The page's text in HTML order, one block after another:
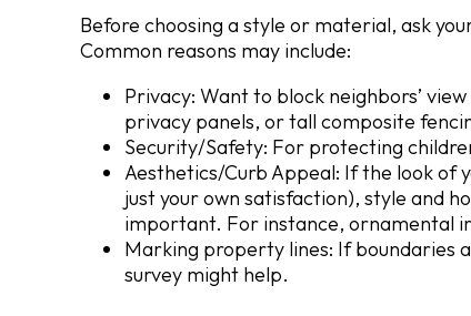
Before choosing a style or material, ask
Common reasons may include:
Privacy: Want to block neighbors’
privacy panels, or tall composite
Security/Safety: For protecting
Aesthetics/Curb Appeal: If the look of
just your own satisfaction), style and
important. For instance, ornamental
Marking property lines: If boundaries
survey might help.